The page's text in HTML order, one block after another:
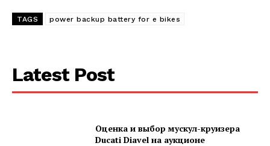
TAGS power backup battery for e bikes
Latest Post
Оценка и выбор мускул-круизера
Ducati Diavel на аукционе